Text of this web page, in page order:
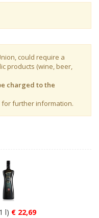
could require a
products (wine, beer,
charged to the
for further information.
l) € 22,69